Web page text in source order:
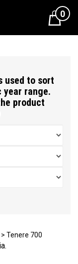
Cart0
used to sort
range.
product
> Tenere 700